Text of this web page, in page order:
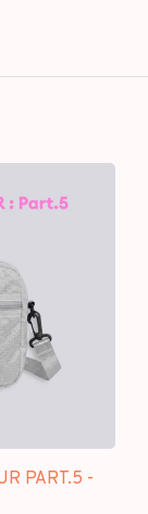
PART.5 -